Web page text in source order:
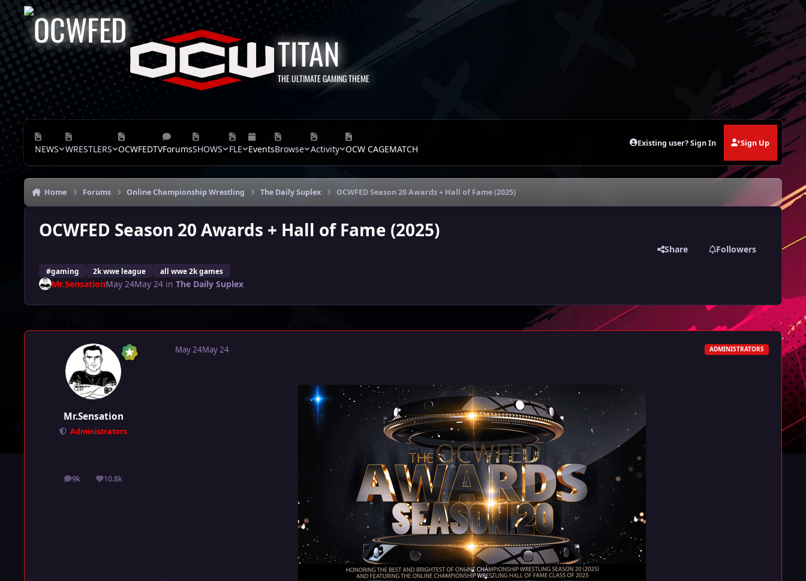
Skip to content
TITAN
THE ULTIMATE GAMING THEME
NEWS WRESTLERS OCWFEDTVForumsSHOWS FLE EventsBrowse Activity OCW CAGEMATCH
Existing user? Sign In Sign Up
Home Forums Online Championship Wrestling The Daily Suplex OCWFED Season 20 Awards + Hall of Fame (2025)
OCWFED Season 20 Awards + Hall of Fame (2025)
#gaming 2k wwe league all wwe 2k games
Share Followers
Mr.SensationMay 24May 24in The Daily Suplex
Mr.Sensation
Administrators
9k
posts 10.8k
Reputation
May 24May 24 ADMINISTRATORS